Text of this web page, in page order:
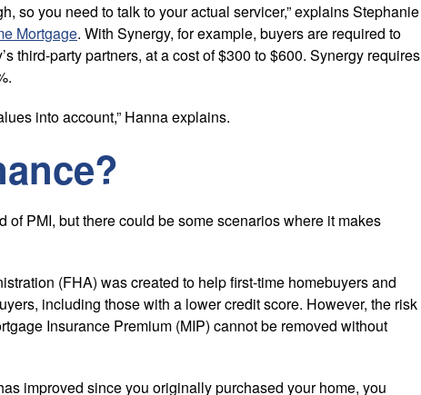
so you need to talk to your actual servicer,” explains Stephanie
Mortgage. With Synergy, for example, buyers are required to
third-party partners, at a cost of $300 to $600. Synergy requires
into account,” Hanna explains.
of PMI, but there could be some scenarios where it makes
(FHA) was created to help first-time homebuyers and
including those with a lower credit score. However, the risk
Insurance Premium (MIP) cannot be removed without
improved since you originally purchased your home, you